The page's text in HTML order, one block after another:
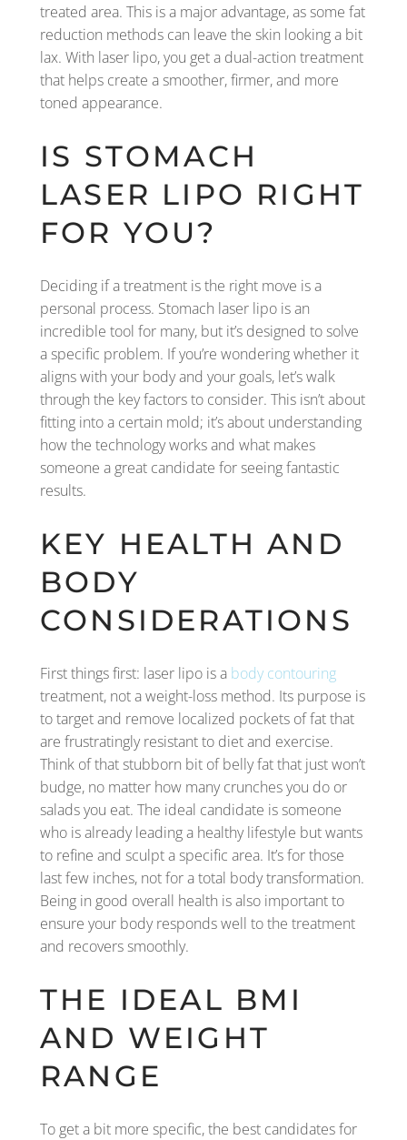
treated area. This is a major advantage, as some fat
reduction methods can leave the skin looking a bit
lax. With laser lipo, you get a dual-action treatment
that helps create a smoother, firmer, and more
toned appearance.
IS STOMACH
LASER LIPO RIGHT
FOR YOU?
Deciding if a treatment is the right move is a
personal process. Stomach laser lipo is an
incredible tool for many, but it’s designed to solve
a specific problem. If you’re wondering whether it
aligns with your body and your goals, let’s walk
through the key factors to consider. This isn’t about
fitting into a certain mold; it’s about understanding
how the technology works and what makes
someone a great candidate for seeing fantastic
results.
KEY HEALTH AND
BODY
CONSIDERATIONS
First things first: laser lipo is a body contouring
treatment, not a weight-loss method. Its purpose is
to target and remove localized pockets of fat that
are frustratingly resistant to diet and exercise.
Think of that stubborn bit of belly fat that just won’t
budge, no matter how many crunches you do or
salads you eat. The ideal candidate is someone
who is already leading a healthy lifestyle but wants
to refine and sculpt a specific area. It’s for those
last few inches, not for a total body transformation.
Being in good overall health is also important to
ensure your body responds well to the treatment
and recovers smoothly.
THE IDEAL BMI
AND WEIGHT
RANGE
To get a bit more specific, the best candidates for